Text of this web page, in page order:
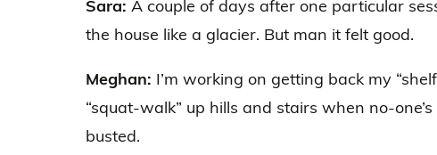
Sara: A couple of days after one particular
the house like a glacier. But man it felt good.
Meghan: I’m working on getting back my
“squat-walk” up hills and stairs when no-
busted.